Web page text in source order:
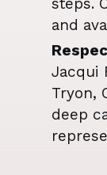
and
Jacqui
Tryon,
deep